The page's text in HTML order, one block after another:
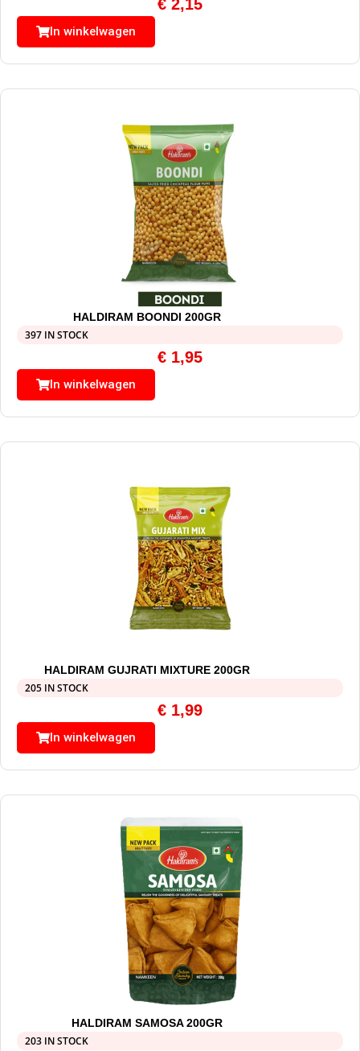
€ 2,15
In winkelwagen
HALDIRAM BOONDI 200GR
397 IN STOCK
€ 1,95
In winkelwagen
HALDIRAM GUJRATI MIXTURE 200GR
205 IN STOCK
€ 1,99
In winkelwagen
HALDIRAM SAMOSA 200GR
203 IN STOCK